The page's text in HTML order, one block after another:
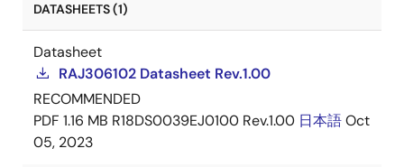
DATASHEETS (1)
Datasheet
RAJ306102 Datasheet Rev.1.00
RECOMMENDED
PDF 1.16 MB R18DS0039EJ0100 Rev.1.00 日本語Oct
05, 2023